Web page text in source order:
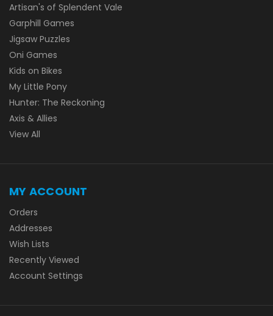
Artisan's of Splendent Vale
Garphill Games
Jigsaw Puzzles
Oni Games
Kids on Bikes
My Little Pony
Hunter: The Reckoning
Axis & Allies
View All
MY ACCOUNT
Orders
Addresses
Wish Lists
Recently Viewed
Account Settings